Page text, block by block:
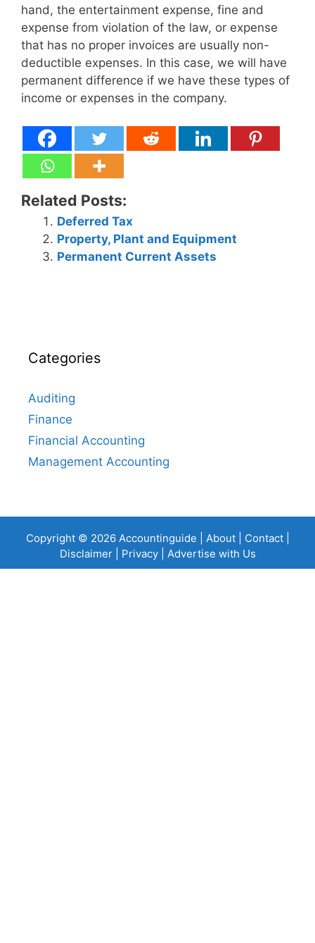
hand, the entertainment expense, fine and
expense from violation of the law, or expense
that has no proper invoices are usually non-
deductible expenses. In this case, we will have
permanent difference if we have these types of
income or expenses in the company.
Related Posts:
Deferred Tax
Property, Plant and Equipment
Permanent Current Assets
Categories
Auditing
Finance
Financial Accounting
Management Accounting
Copyright © 2026 Accountinguide | About| Contact
Disclaimer| Privacy| Advertise with Us